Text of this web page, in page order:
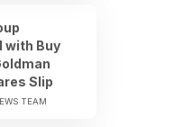
with Buy
Slip
TEAM